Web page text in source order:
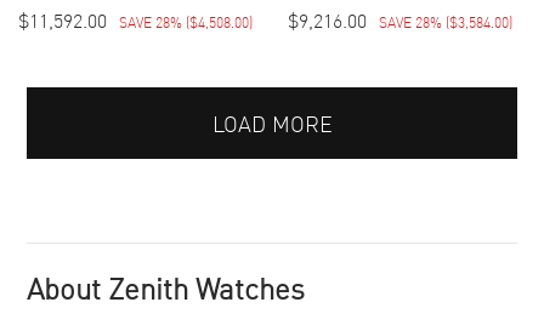
$11,592.00 SAVE 28% ($4,508.00) $9,216.00 SAVE 28% ($3,584.00)
LOAD MORE
About Zenith Watches